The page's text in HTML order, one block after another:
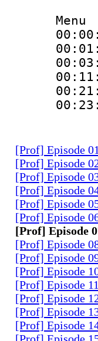
Menu
[Prof] Episode
[Prof] Episode
[Prof] Episode
[Prof] Episode
[Prof] Episode
[Prof] Episode
[Prof] Episode
[Prof] Episode
[Prof] Episode
[Prof] Episode
[Prof] Episode
[Prof] Episode
[Prof] Episode
[Prof] Episode